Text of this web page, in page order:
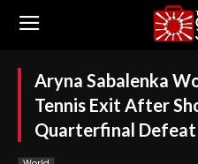
Aryna Sabalenka
Tennis Exit After
Quarterfinal Defeat